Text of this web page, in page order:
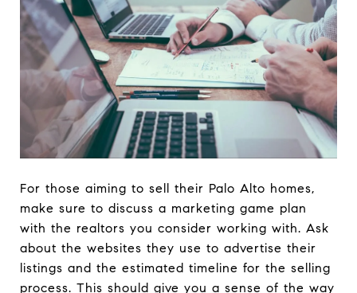
For those aiming to sell their Palo Alto homes,
make sure to discuss a marketing game plan
with the realtors you consider working with. Ask
about the websites they use to advertise their
listings and the estimated timeline for the selling
process. This should give you a sense of the way